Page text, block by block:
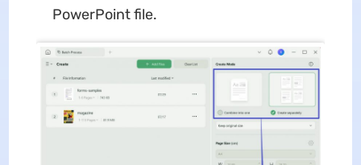
PowerPoint file.